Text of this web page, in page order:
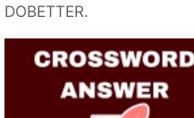
DOBETTER.